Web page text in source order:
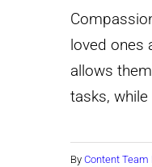
loved ones
allows
tasks,
By Content Team